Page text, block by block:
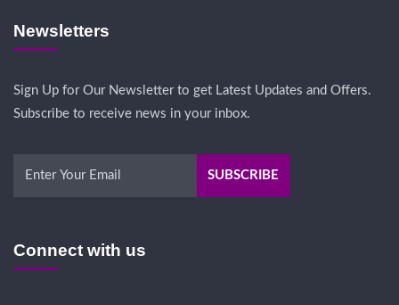
Newsletters
Sign Up for Our Newsletter to get Latest Updates and Offers.
Subscribe to receive news in your inbox.
Connect with us